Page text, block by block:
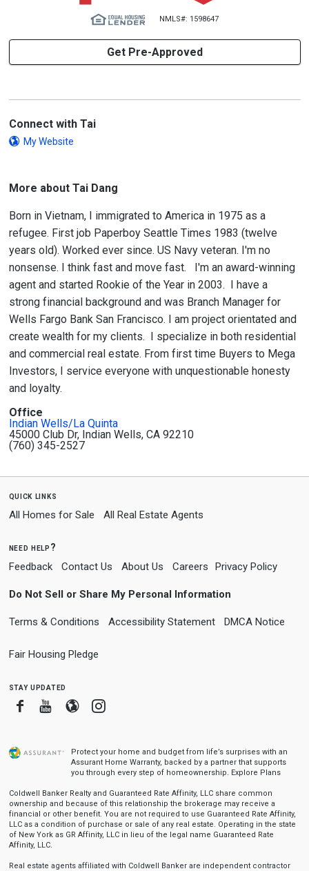
NMLS#: 1598647
Get Pre-Approved
Connect with Tai
My Website
More about Tai Dang
Born in Vietnam, I immigrated to America in 1975 as a
refugee. First job Paperboy Seattle Times 1983 (twelve
years old). Worked ever since. US Navy veteran. I'm no
nonsense. I think fast and move fast. I'm an award-winning
agent and started Rookie of the Year in 2003. I have a
strong financial background and was Branch Manager for
Wells Fargo Bank San Francisco. I am project orientated and
create wealth for my clients. I specialize in both residential
and commercial real estate. From first time Buyers to Mega
Investors, I service everyone with unquestionable honesty
and loyalty.
Office
Indian Wells/La Quinta
45000 Club Dr, Indian Wells, CA 92210
(760) 345-2527
quick links
All Homes for Sale All Real Estate Agents
need help?
Feedback Contact Us About Us Careers Privacy Policy
Do Not Sell or Share My Personal Information
Terms & Conditions Accessibility Statement DMCA Notice
Fair Housing Pledge
stay updated
FacebookYoutube
BloggerInstagram
Protect your home and budget from life’s surprises with an
Assurant Home Warranty, backed by a partner that supports
you through every step of homeownership. Explore Plans
Coldwell Banker Realty and Guaranteed Rate Affinity, LLC share common
ownership and because of this relationship the brokerage may receive a
financial or other benefit. You are not required to use Guaranteed Rate Affinity,
LLC as a condition of purchase or sale of any real estate. Operating in the state
of New York as GR Affinity, LLC in lieu of the legal name Guaranteed Rate
Affinity, LLC.
Real estate agents affiliated with Coldwell Banker are independent contractor